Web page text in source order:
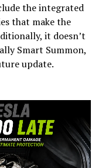
the integrated
that make the
it doesn’t
Smart Summon,
update.